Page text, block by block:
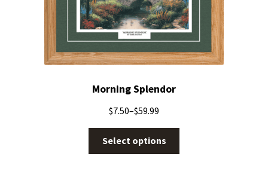
Morning Splendor
$7.50–$59.99
Select options